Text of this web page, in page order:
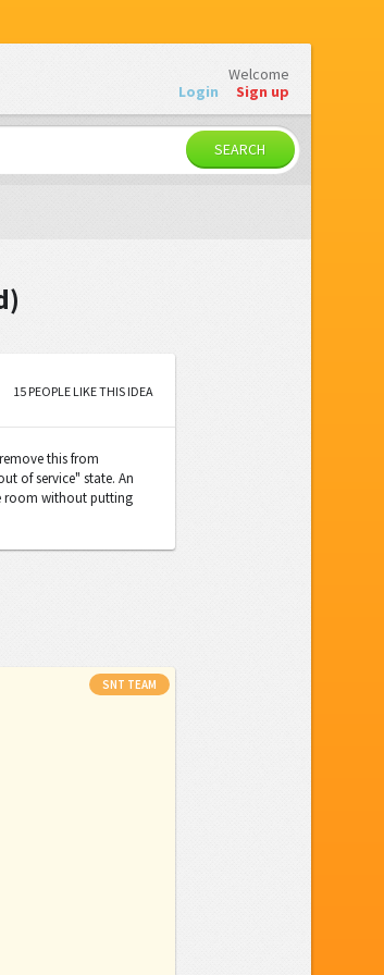
Welcome
Login
Sign up
SEARCH
15 PEOPLE LIKE THIS IDEA
this from
of service" state. An
room without putting
SNT TEAM